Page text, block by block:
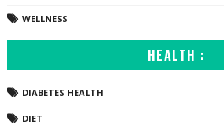
WELLNESS
HEALTH :
DIABETES HEALTH
DIET